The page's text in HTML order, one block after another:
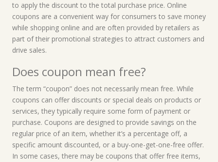
to apply the discount to the total purchase price. Online
coupons are a convenient way for consumers to save money
while shopping online and are often provided by retailers as
part of their promotional strategies to attract customers and
drive sales.
Does coupon mean free?
The term “coupon” does not necessarily mean free. While
coupons can offer discounts or special deals on products or
services, they typically require some form of payment or
purchase. Coupons are designed to provide savings on the
regular price of an item, whether it’s a percentage off, a
specific amount discounted, or a buy-one-get-one-free offer.
In some cases, there may be coupons that offer free items,